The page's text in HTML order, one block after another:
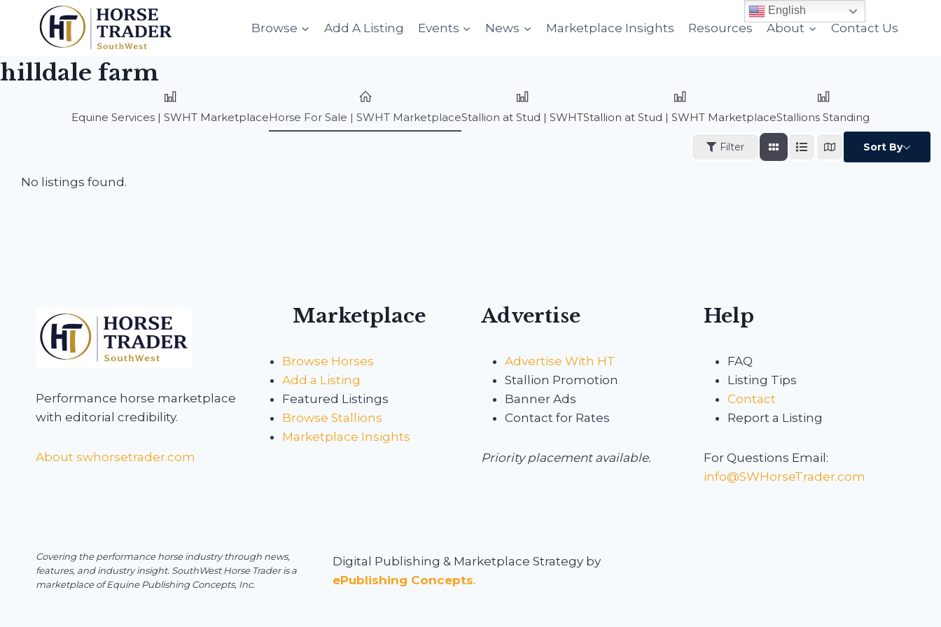
content
Browse Add A Listing Events News Marketplace Insights Resources About Contact Us
hilldale farm
Equine Services | SWHT MarketplaceHorse For Sale | SWHT MarketplaceStallion at Stud | SWHTStallion at Stud | SWHT MarketplaceStallions Standing
Filter Sort By
No listings found.
Performance horse marketplace
with editorial credibility.
About swhorsetrader.com
Marketplace
Browse Horses
Add a Listing
Featured Listings
Browse Stallions
Marketplace Insights
Advertise
Advertise With HT
Stallion Promotion
Banner Ads
Contact for Rates
Priority placement available.
Help
FAQ
Listing Tips
Contact
Report a Listing
For Questions Email:
info@SWHorseTrader.com
Covering the performance horse industry through news,
features, and industry insight. SouthWest Horse Trader is a
marketplace of Equine Publishing Concepts, Inc.
Digital Publishing & Marketplace Strategy by
ePublishing Concepts.
English